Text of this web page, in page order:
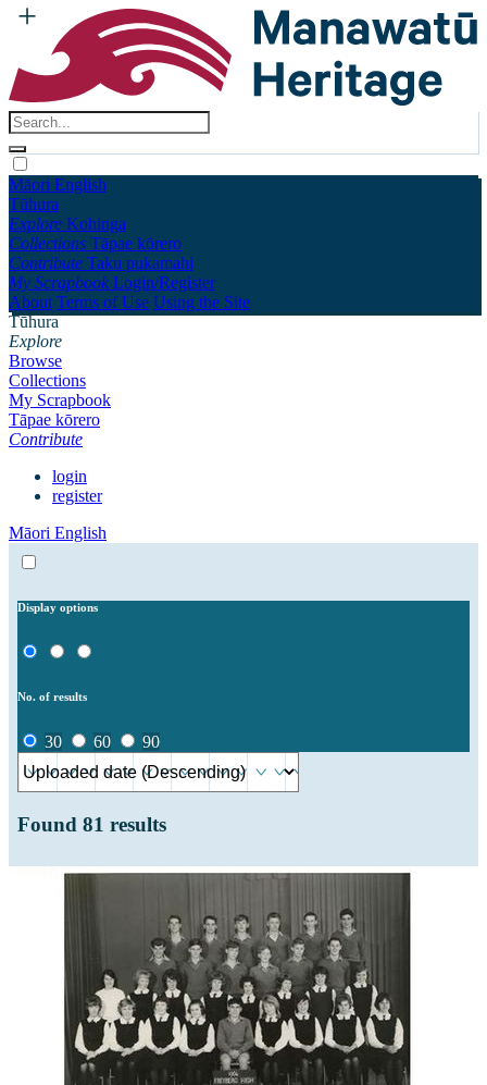
Māori English
Tūhura
Explore Kohinga
Collections Tāpae kōrero
Contribute Taku pukamahi
My Scrapbook Login/Register
About Terms of Use Using the Site
Tūhura
Explore
Browse
Collections
My Scrapbook
Tāpae kōrero
Contribute
login
register
Māori English
Display options
No. of results
30 60 90
Found 81 results